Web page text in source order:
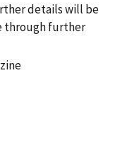
details will be
through further